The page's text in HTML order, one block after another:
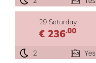
29 Saturday
€ 236.00
2 Yes